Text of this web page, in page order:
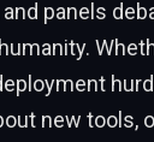
panels
new tools,